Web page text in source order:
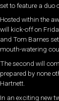
set to feature a duo
Hosted within the
will kick-off on
and Tom Barnes
mouth-watering
The second will
prepared by none
Hartnett.
In an exciting new